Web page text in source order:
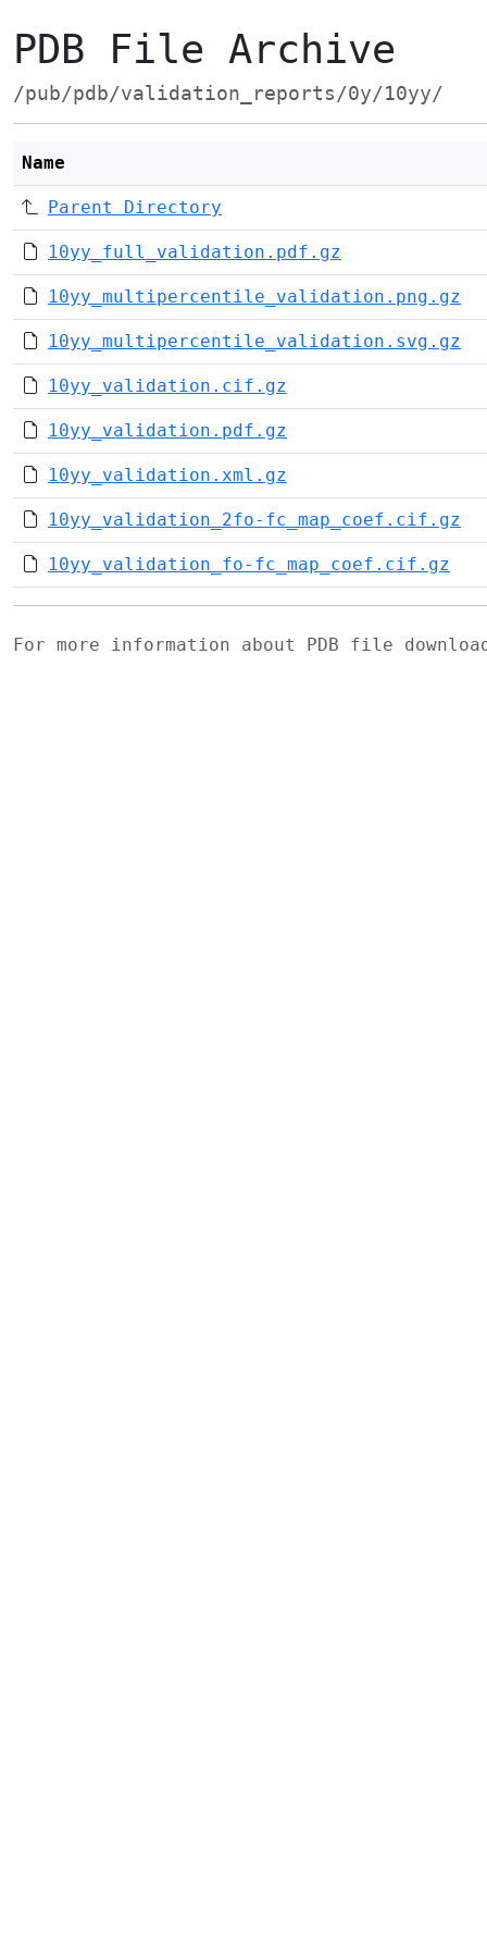
PDB File Archive
/pub/pdb/validation_reports/0y/10yy/
Name
Parent Directory
10yy_full_validation.pdf.gz
10yy_multipercentile_validation.png.gz
10yy_multipercentile_validation.svg.gz
10yy_validation.cif.gz
10yy_validation.pdf.gz
10yy_validation.xml.gz
10yy_validation_2fo-fc_map_coef.cif.gz
10yy_validation_fo-fc_map_coef.cif.gz
For more information about PDB file